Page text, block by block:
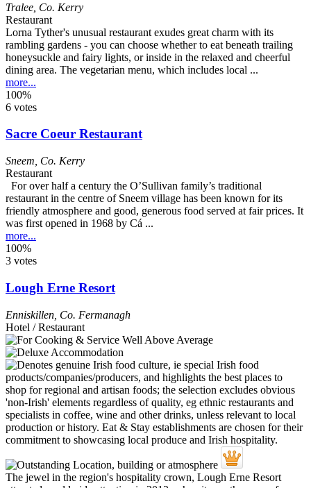
Tralee Co. Kerry
Restaurant
Lorna Tyther's unusual restaurant exudes great charm with its
rambling gardens - you can choose whether to eat beneath trailing
honeysuckle and fairy lights, or inside in the relaxed and cheerful
dining area. The vegetarian menu, which includes local ...
more...
100%
6 votes
Sacre Coeur Restaurant
Sneem Co. Kerry
Restaurant
For over half a century the O’Sullivan family’s traditional
restaurant in the centre of Sneem village has been known for its
friendly atmosphere and good, generous food served at fair prices. It
was first opened in 1968 by Cá ...
more...
100%
3 votes
Lough Erne Resort
Enniskillen Co. Fermanagh
Hotel / Restaurant
The jewel in the region's hospitality crown, Lough Erne Resort